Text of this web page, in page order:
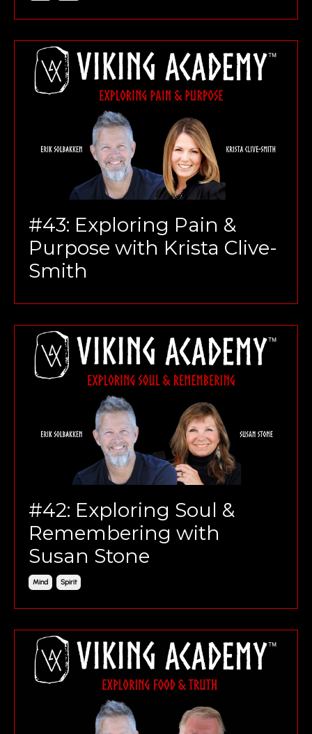
#43: Exploring Pain &
Purpose with Krista Clive-
Smith
#42: Exploring Soul &
Remembering with
Susan Stone
Mind Spirit